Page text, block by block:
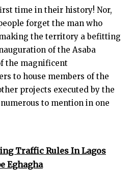
time in their history! Nor,
forget the man who
the territory a befitting
of the Asaba
the magnificent
to house members of the
projects executed by the
to mention in one
Traffic Rules In Lagos
Eghagha